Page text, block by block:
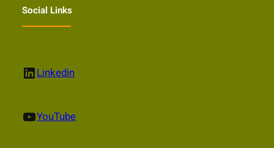
Social Links
LinkedIn Linkedin
YouTube YouTube